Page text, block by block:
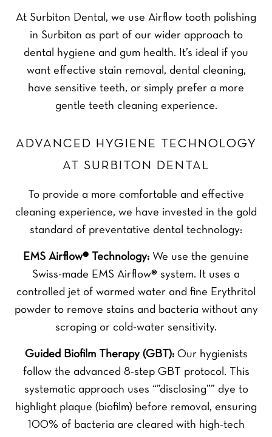
At Surbiton Dental, we use Airflow tooth polishing
in Surbiton as part of our wider approach to
dental hygiene and gum health. It’s ideal if you
want effective stain removal, dental cleaning,
have sensitive teeth, or simply prefer a more
gentle teeth cleaning experience.
ADVANCED HYGIENE TECHNOLOGY
AT SURBITON DENTAL
To provide a more comfortable and effective
cleaning experience, we have invested in the gold
standard of preventative dental technology:
EMS Airflow® Technology: We use the genuine
Swiss-made EMS Airflow® system. It uses a
controlled jet of warmed water and fine Erythritol
powder to remove stains and bacteria without any
scraping or cold-water sensitivity.
Guided Biofilm Therapy (GBT):Our hygienists
follow the advanced 8-step GBT protocol. This
systematic approach uses “”disclosing”” dye to
highlight plaque (biofilm) before removal, ensuring
100% of bacteria are cleared with high-tech